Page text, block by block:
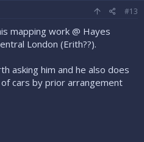
#13
mapping work @ Hayes
London (Erith??).
asking him and he also does
cars by prior arrangement